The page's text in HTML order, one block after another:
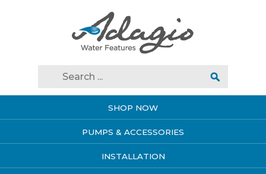
SHOP NOW
PUMPS & ACCESSORIES
INSTALLATION